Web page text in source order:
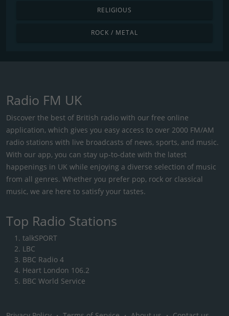
RELIGIOUS
ROCK / METAL
Radio FM UK
Discover the best of British radio with our free online
application, which gives you easy access to over 2000 FM/AM
radio stations with live broadcasts of news, sports, and music.
With our app, you can stay up-to-date with the latest
happenings in UK while enjoying a diverse selection of music
from all genres. Whether you prefer pop, rock or classical
music, we are here to satisfy your tastes.
Top Radio Stations
talkSPORT
LBC
BBC Radio 4
Heart London 106.2
BBC World Service